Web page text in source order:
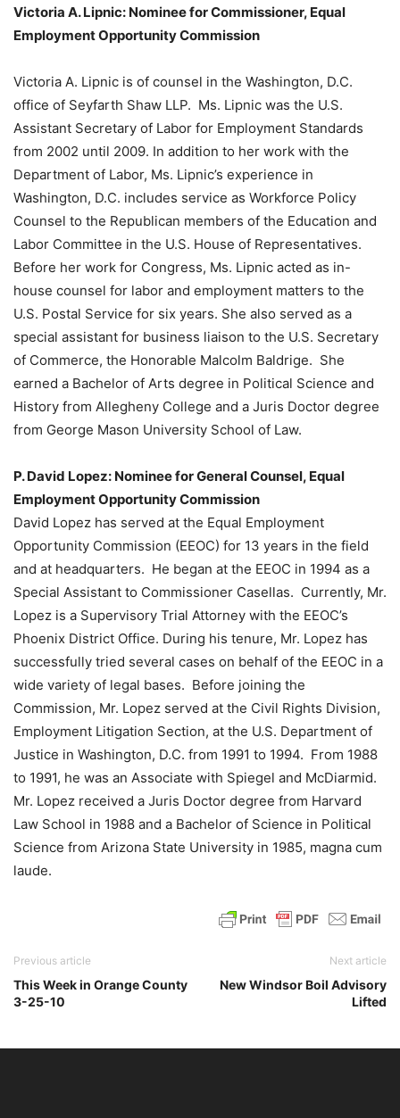
Victoria A. Lipnic: Nominee for Commissioner, Equal
Employment Opportunity Commission
Victoria A. Lipnic is of counsel in the Washington, D.C.
office of Seyfarth Shaw LLP. Ms. Lipnic was the U.S.
Assistant Secretary of Labor for Employment Standards
from 2002 until 2009. In addition to her work with the
Department of Labor, Ms. Lipnic’s experience in
Washington, D.C. includes service as Workforce Policy
Counsel to the Republican members of the Education and
Labor Committee in the U.S. House of Representatives.
Before her work for Congress, Ms. Lipnic acted as in-
house counsel for labor and employment matters to the
U.S. Postal Service for six years. She also served as a
special assistant for business liaison to the U.S. Secretary
of Commerce, the Honorable Malcolm Baldrige. She
earned a Bachelor of Arts degree in Political Science and
History from Allegheny College and a Juris Doctor degree
from George Mason University School of Law.
P. David Lopez: Nominee for General Counsel, Equal
Employment Opportunity Commission
David Lopez has served at the Equal Employment
Opportunity Commission (EEOC) for 13 years in the field
and at headquarters. He began at the EEOC in 1994 as a
Special Assistant to Commissioner Casellas. Currently, Mr.
Lopez is a Supervisory Trial Attorney with the EEOC’s
Phoenix District Office. During his tenure, Mr. Lopez has
successfully tried several cases on behalf of the EEOC in a
wide variety of legal bases. Before joining the
Commission, Mr. Lopez served at the Civil Rights Division,
Employment Litigation Section, at the U.S. Department of
Justice in Washington, D.C. from 1991 to 1994. From 1988
to 1991, he was an Associate with Spiegel and McDiarmid.
Mr. Lopez received a Juris Doctor degree from Harvard
Law School in 1988 and a Bachelor of Science in Political
Science from Arizona State University in 1985, magna cum
laude.
Previous article
This Week in Orange County
3-25-10
Next article
New Windsor Boil Advisory
Lifted